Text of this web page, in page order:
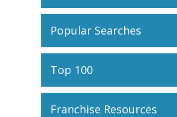
Popular Searches
Top 100
Franchise Resources